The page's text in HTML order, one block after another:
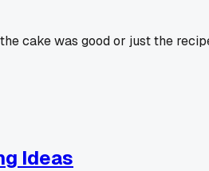
cake was good or just the
Ideas